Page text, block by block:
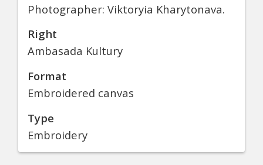
Photographer: Viktoryia Kharytonava.
Right
Ambasada Kultury
Format
Embroidered canvas
Type
Embroidery